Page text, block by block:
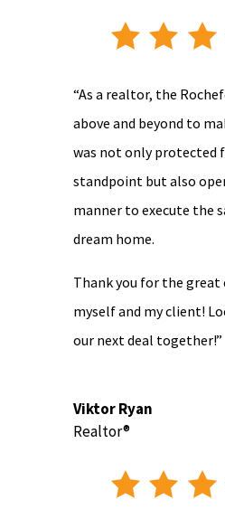
“As a realtor, the
above and beyond to
was not only protected
standpoint but also
manner to execute the
dream home.
Thank you for the great
myself and my client!
our next deal together!”
Viktor Ryan
Realtor®